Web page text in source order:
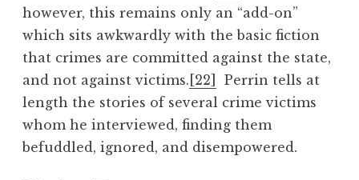
however, this remains only an “add-on”
which sits awkwardly with the basic fiction
that crimes are committed against the state,
and not against victims. [22]
Perrin tells at
length the stories of several crime victims
whom he interviewed, finding them
befuddled, ignored, and disempowered.